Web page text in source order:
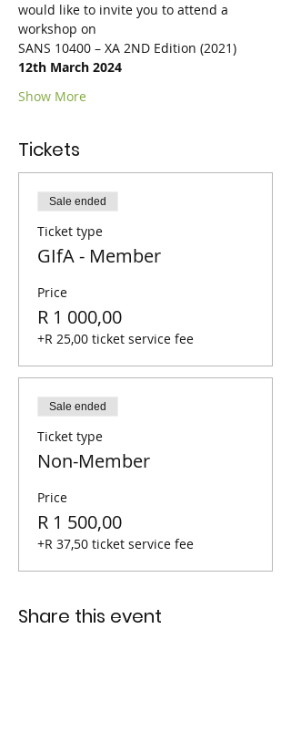
would like to invite you to attend a
workshop on
SANS 10400 – XA 2ND Edition (2021)
12th March 2024
Show More
Tickets
Sale ended
Ticket type
GIfA - Member
Price
R 1 000,00
+R 25,00 ticket service fee
Sale ended
Ticket type
Non-Member
Price
R 1 500,00
+R 37,50 ticket service fee
Share this event